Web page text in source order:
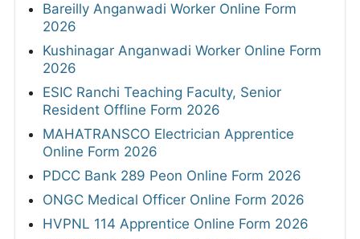
Bareilly Anganwadi Worker Online Form
2026
Kushinagar Anganwadi Worker Online Form
2026
ESIC Ranchi Teaching Faculty, Senior
Resident Offline Form 2026
MAHATRANSCO Electrician Apprentice
Online Form 2026
PDCC Bank 289 Peon Online Form 2026
ONGC Medical Officer Online Form 2026
HVPNL 114 Apprentice Online Form 2026